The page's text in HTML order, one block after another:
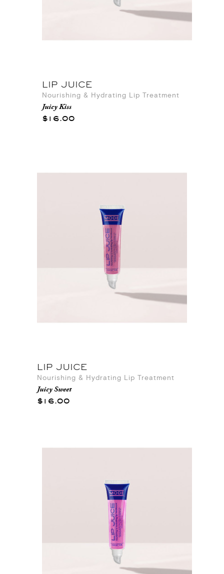
LIP JUICE
Nourishing & Hydrating Lip Treatment
Juicy Kiss
$16.00
LIP JUICE
Nourishing & Hydrating Lip Treatment
Juicy Sweet
$16.00